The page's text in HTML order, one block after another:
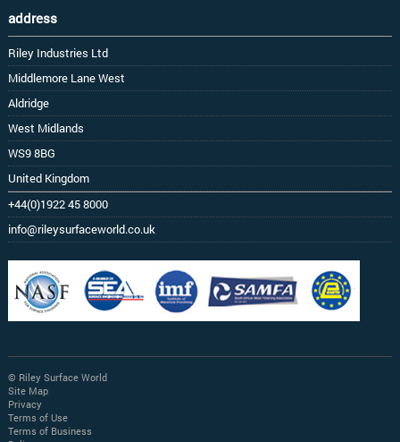
address
Riley Industries Ltd
Middlemore Lane West
Aldridge
West Midlands
WS9 8BG
United Kingdom
+44(0)1922 45 8000
info@rileysurfaceworld.co.uk
© Riley Surface World
Site Map
Privacy
Terms of Use
Terms of Business